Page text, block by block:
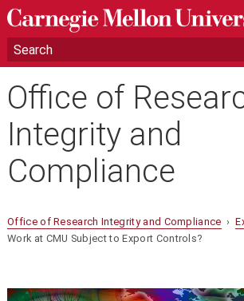
Office of
Integrity and
Compliance
Office of Research Integrity and Compliance ›
Work at CMU Subject to Export Controls?